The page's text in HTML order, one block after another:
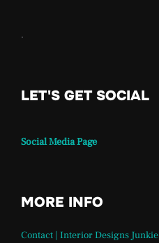
.
LET'S GET SOCIAL
Social Media Page
MORE INFO
Contact | Interior Designs Junkie